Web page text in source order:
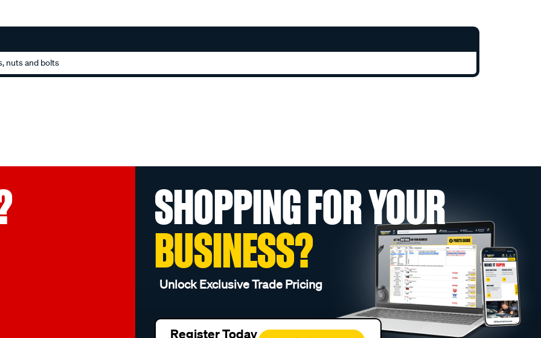
nuts and bolts
SHOPPING FOR YOUR
BUSINESS?
Unlock Exclusive Trade Pricing
Register Today